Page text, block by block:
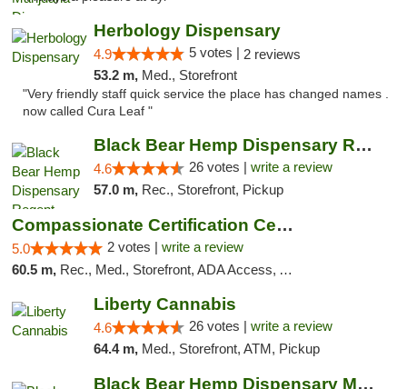
Herbology Dispensary
4.9 5 votes | 2 reviews
53.2 m, Med., Storefront
"Very friendly staff quick service the place has changed names .
now called Cura Leaf "
Black Bear Hemp Dispensary Regent Square
4.6 26 votes | write a review
57.0 m, Rec., Storefront, Pickup
Compassionate Certification Centers
5.0 2 votes | write a review
60.5 m, Rec., Med., Storefront, ADA Access, ATM, Debit Card
Liberty Cannabis
4.6 26 votes | write a review
64.4 m, Med., Storefront, ATM, Pickup
Black Bear Hemp Dispensary Meadville